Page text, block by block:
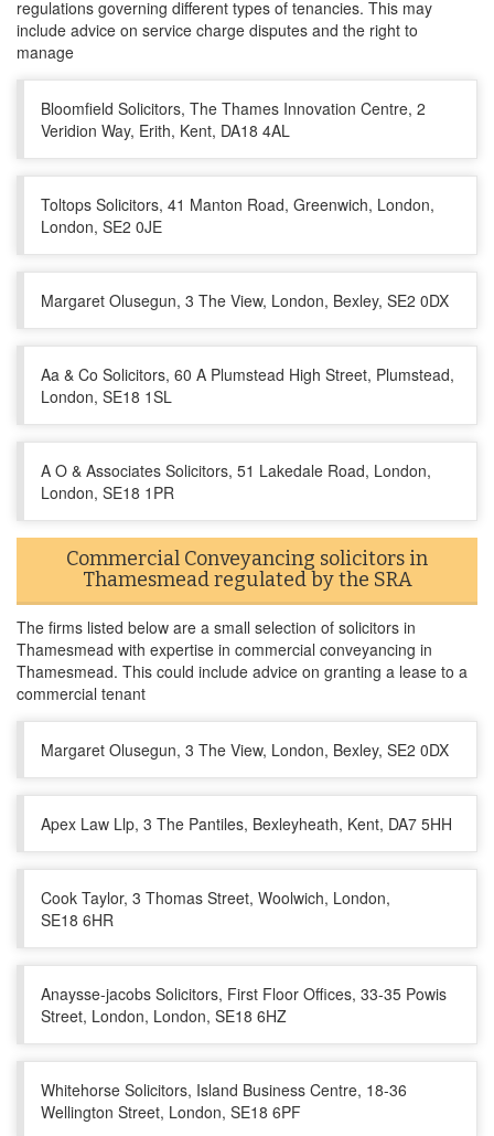
regulations governing different types of tenancies. This may
include advice on service charge disputes and the right to
manage
Bloomfield Solicitors, The Thames Innovation Centre, 2
Veridion Way, Erith, Kent, DA18 4AL
Toltops Solicitors, 41 Manton Road, Greenwich, London,
London, SE2 0JE
Margaret Olusegun, 3 The View, London, Bexley, SE2 0DX
Aa & Co Solicitors, 60 A Plumstead High Street, Plumstead,
London, SE18 1SL
A O & Associates Solicitors, 51 Lakedale Road, London,
London, SE18 1PR
Commercial Conveyancing solicitors in
Thamesmead regulated by the SRA
The firms listed below are a small selection of solicitors in
Thamesmead with expertise in commercial conveyancing in
Thamesmead. This could include advice on granting a lease to a
commercial tenant
Margaret Olusegun, 3 The View, London, Bexley, SE2 0DX
Apex Law Llp, 3 The Pantiles, Bexleyheath, Kent, DA7 5HH
Cook Taylor, 3 Thomas Street, Woolwich, London,
SE18 6HR
Anaysse-jacobs Solicitors, First Floor Offices, 33-35 Powis
Street, London, London, SE18 6HZ
Whitehorse Solicitors, Island Business Centre, 18-36
Wellington Street, London, SE18 6PF